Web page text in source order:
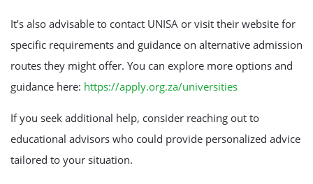
It’s also advisable to contact UNISA or visit their website for
specific requirements and guidance on alternative admission
routes they might offer. You can explore more options and
guidance here: https://apply.org.za/universities
If you seek additional help, consider reaching out to
educational advisors who could provide personalized advice
tailored to your situation.